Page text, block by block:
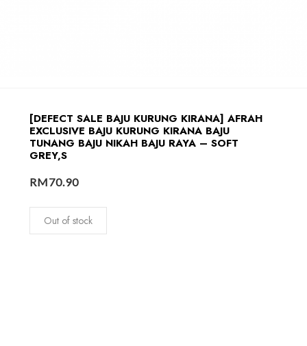
[DEFECT SALE BAJU KURUNG KIRANA] AFRAH
EXCLUSIVE BAJU KURUNG KIRANA BAJU
TUNANG BAJU NIKAH BAJU RAYA – SOFT
GREY,S
RM70.90
Out of stock